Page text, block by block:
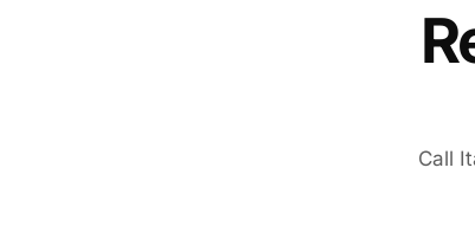
Call